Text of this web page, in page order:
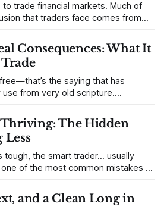
trade financial markets. Much of
that traders face comes from
real sense, from not knowing
for
Consequences: What It
the saying that has
from very old scripture.
to deny it. This is a good
of posts, with
Thriving: The Hidden
Less
tough, the smart trader… usually
mistakes, and to call out how
they are. Why? Because I
and a Clean Long in